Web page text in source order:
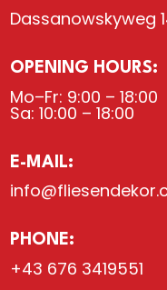
Dassanowskyweg
OPENING HOURS:
Mo–Fr: 9:00 – 18:00
Sa: 10:00 – 18:00
E-MAIL:
PHONE:
+43 676 3419551